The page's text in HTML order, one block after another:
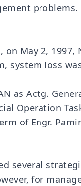
problems.
May 2, 1997,
system loss
as Actg.
Operation
of Engr.
several
for